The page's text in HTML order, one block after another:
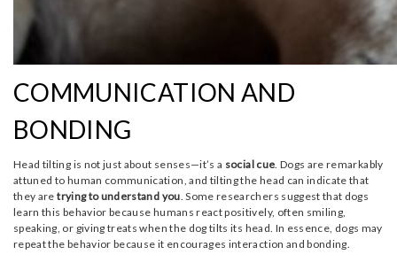
COMMUNICATION AND
BONDING
Head tilting is not just about senses—it’s a social cue . Dogs are remarkably
attuned to human communication, and tilting the head can indicate that
they aretrying to understand you . Some researchers suggest that dogs
learn this behavior because humans react positively, often smiling,
speaking, or giving treats when the dog tilts its head. In essence, dogs may
repeat the behavior because it encourages interaction and bonding.